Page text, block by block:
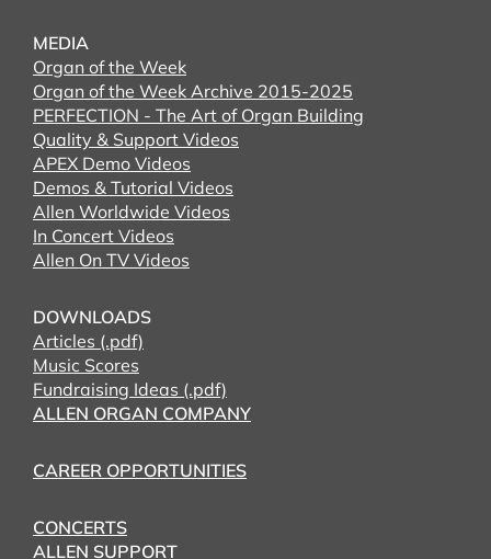
MEDIA
Organ of the Week
Organ of the Week Archive 2015-2025
PERFECTION - The Art of Organ Building
Quality & Support Videos
APEX Demo Videos
Demos & Tutorial Videos
Allen Worldwide Videos
In Concert Videos
Allen On TV Videos
DOWNLOADS
Articles (.pdf)
Music Scores
Fundraising Ideas (.pdf)
ALLEN ORGAN COMPANY
CAREER OPPORTUNITIES
CONCERTS
ALLEN SUPPORT